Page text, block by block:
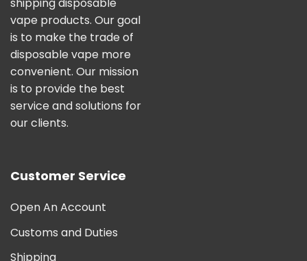
vape products. Our goal
is to make the trade of
disposable vape more
convenient. Our mission
is to provide the best
service and solutions for
our clients.
Customer Service
Open An Account
Customs and Duties
Shipping